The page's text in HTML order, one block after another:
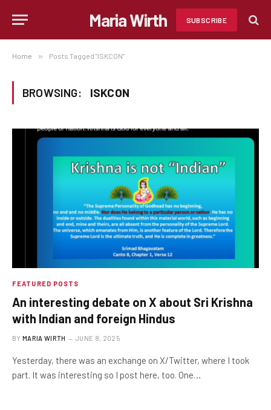
Maria Wirth SUBSCRIBE
Home » Posts Tagged "ISKCON"
BROWSING: ISKCON
FEATURED POSTS
An interesting debate on X about Sri Krishna
with Indian and foreign Hindus
BY MARIA WIRTH JUNE 8, 2025
Yesterday, there was an exchange on X/Twitter, where I took
part. It was interesting so I post here, too. One…